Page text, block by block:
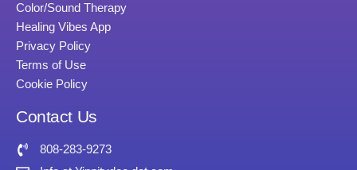
Color/Sound Therapy
Healing Vibes App
Privacy Policy
Terms of Use
Cookie Policy
Contact Us
808-283-9273